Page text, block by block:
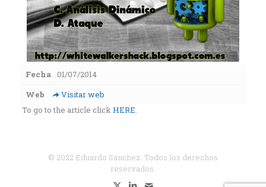
Fecha 01/07/2014
Web
Visitar web
To go to the article clickHERE.
© 2022 Eduardo Sánchez. Todos los derechos
reservados.